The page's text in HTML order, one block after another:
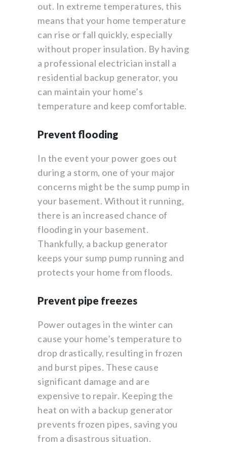
out. In extreme temperatures, this
means that your home temperature
can rise or fall quickly, especially
without proper insulation. By having
a professional electrician install a
residential backup generator, you
can maintain your home’s
temperature and keep comfortable.
Prevent flooding
In the event your power goes out
during a storm, one of your major
concerns might be the sump pump in
your basement. Without it running,
there is an increased chance of
flooding in your basement.
Thankfully, a backup generator
keeps your sump pump running and
protects your home from floods.
Prevent pipe freezes
Power outages in the winter can
cause your home’s temperature to
drop drastically, resulting in frozen
and burst pipes. These cause
significant damage and are
expensive to repair. Keeping the
heat on with a backup generator
prevents frozen pipes, saving you
from a disastrous situation.